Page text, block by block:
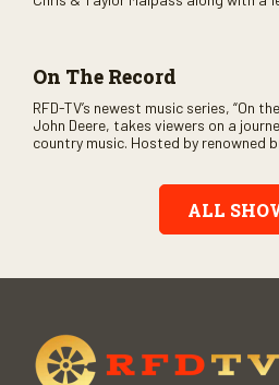
On The Record
RFD-TV’s newest music series, “On
John Deere, takes viewers on a
country music. Hosted by renowned
Record” also gives viewers a front
performances and exclusive music
the broad scope of Nashville’s talent.
ALL